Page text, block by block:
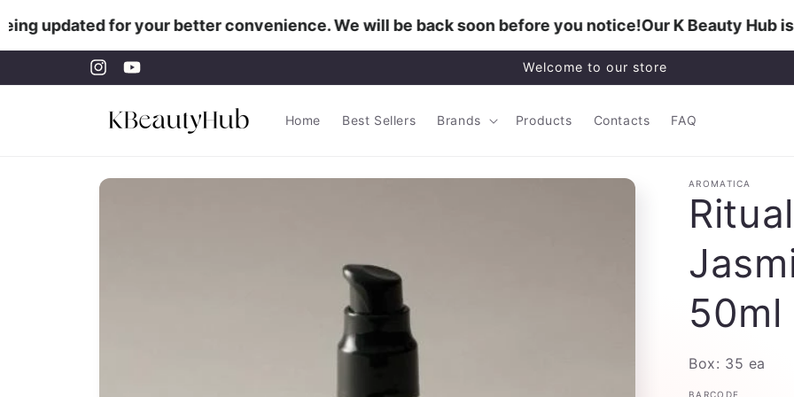
updated for your better convenience. We will be back soon before you notice!Our K Beauty Hub is
content
InstagramYouTube
Welcome to our store
Home Best Sellers Brands Products Contacts FAQ
Skip to
AROMATICA
50ml
Box: 35 ea
BARCODE